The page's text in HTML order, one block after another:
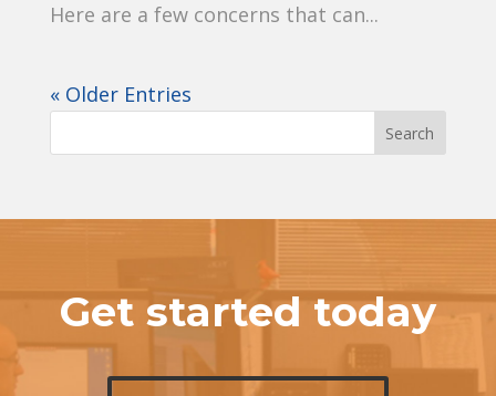
Here are a few concerns that can...
« Older Entries
Get started today